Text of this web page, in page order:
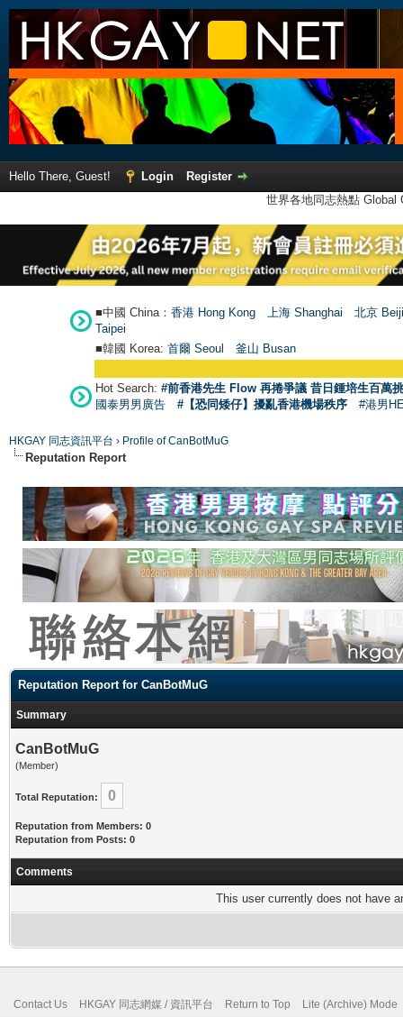
Hello There, Guest! Login
Register
世界各地同志熱點
■中國 China： 香港 Hong Kong 上海 Shanghai
北京
Taipei
■韓國 Korea: 首爾 Seoul 釜山 Busan
Hot Search: #前香港先生 Flow 再捲爭議 昔日鍾培生百萬
國泰男男廣告
#【恐同矮仔】擾亂香港機場秩序 #港男
HKGAY 同志資訊平台 › Profile of CanBotMuG
Reputation Report
Reputation Report for CanBotMuG
Summary
CanBotMuG
(Member)
Total Reputation: 0
Reputation from Members: 0
Reputation from Posts: 0
Comments
This user currently does not have
Contact Us HKGAY 同志網媒 / 資訊平台 Return to Top Lite (Archive) Mode